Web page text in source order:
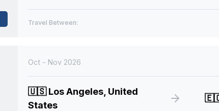
Travel Between:
Oct - Nov 2026
🇺🇸Los Angeles, United
States